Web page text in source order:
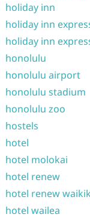
holiday inn
holiday inn
holiday inn
honolulu
honolulu airport
honolulu stadium
honolulu zoo
hostels
hotel
hotel molokai
hotel renew
hotel renew
hotel wailea